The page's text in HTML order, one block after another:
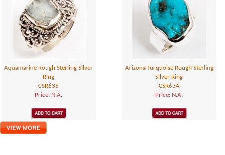
Aquamarine Rough Sterling Silver
Ring
CSR635
Price: N.A.
Arizona Turquoise Rough Sterling
Silver Ring
CSR634
Price: N.A.